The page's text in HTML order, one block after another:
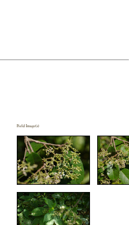
Field Image(s)